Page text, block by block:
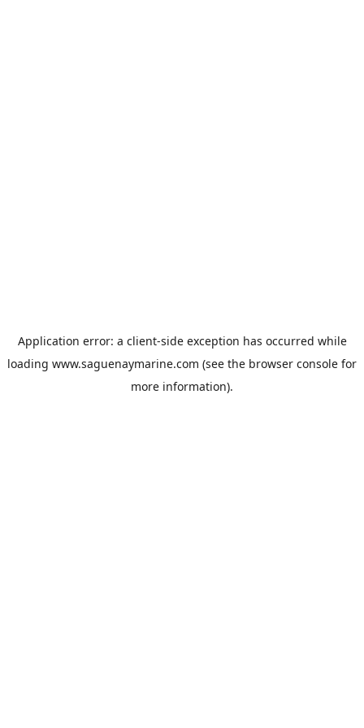
Application error: a client-side exception has occurred while
loading www.saguenaymarine.com (see the browser console for
more information).